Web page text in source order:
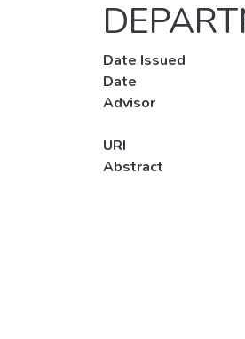
Date Issued
Date
Advisor
URI
Abstract